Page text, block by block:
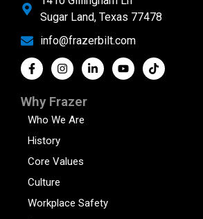
Sugar Land, Texas 77478
info@frazerbilt.com
Why Frazer
Who We Are
History
Core Values
Culture
Workplace Safety